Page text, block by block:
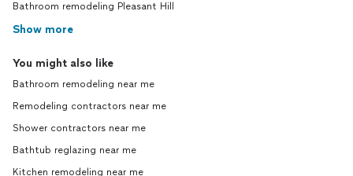
Bathroom remodeling Pleasant Hill
Show more
You might also like
Bathroom remodeling near me
Remodeling contractors near me
Shower contractors near me
Bathtub reglazing near me
Kitchen remodeling near me